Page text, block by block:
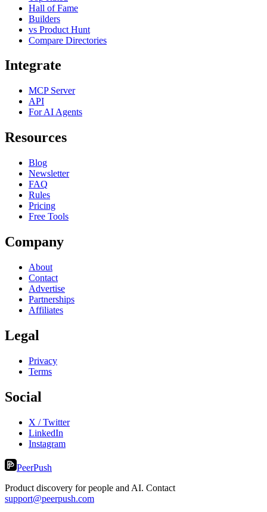
Hall of Fame
Builders
vs Product Hunt
Compare Directories
Integrate
MCP Server
API
For AI Agents
Resources
Blog
Newsletter
FAQ
Rules
Pricing
Free Tools
Company
About
Contact
Advertise
Partnerships
Affiliates
Legal
Privacy
Terms
Social
X / Twitter
LinkedIn
Instagram
PeerPush
Product discovery for people and AI. Contact
support@peerpush.com